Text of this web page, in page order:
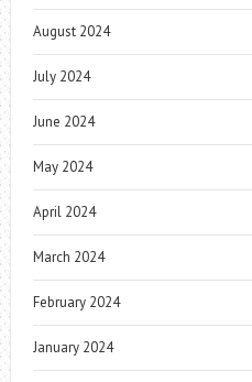
August 2024
July 2024
June 2024
May 2024
April 2024
March 2024
February 2024
January 2024